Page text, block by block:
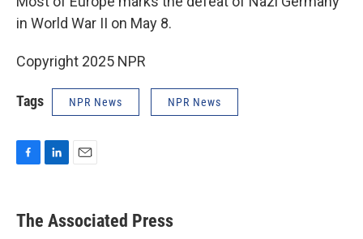
in World War II on May 8.
Copyright 2025 NPR
Tags NPR News NPR News
e
b
k
e
i
l
The Associated Press